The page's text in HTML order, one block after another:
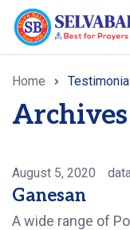
Home
Archives
August 5, 2020
Ganesan
A wide range of